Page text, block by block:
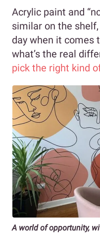
Acrylic paint and
similar on the
day when it comes
what’s the real
pick the right kind
A world of opportunity,